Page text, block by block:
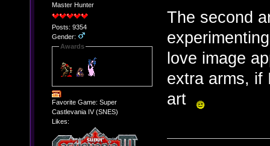
Master Hunter
Posts: 9354
Gender:
Awards
Favorite Game: Super
Castlevania IV (SNES)
Likes:
The second
love image
extra arms, if
art